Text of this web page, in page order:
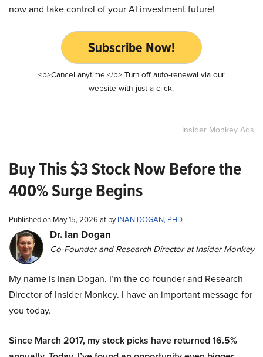
now and take control of your AI investment future!
Subscribe Now!
<b>Cancel anytime.</b> Turn off auto-renewal via our
website with just a click.
Insider Monkey Ads
Buy This $3 Stock Now Before the
400% Surge Begins
Published on May 15, 2026 at byINAN DOGAN, PHD
Dr. Ian Dogan
Co-Founder and Research Director at Insider Monkey
My name is Inan Dogan. I’m the co-founder and Research
Director of Insider Monkey. I have an important message for
you today.
Since March 2017, my stock picks have returned 16.5%